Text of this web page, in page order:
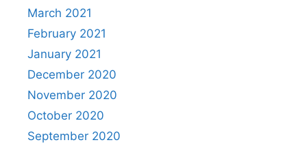
March 2021
February 2021
January 2021
December 2020
November 2020
October 2020
September 2020